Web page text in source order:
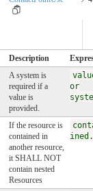
Description
A system is
required if a
value is
provided.
or
If the resource is
contained in
another resource,
it SHALL NOT
contain nested
Resources